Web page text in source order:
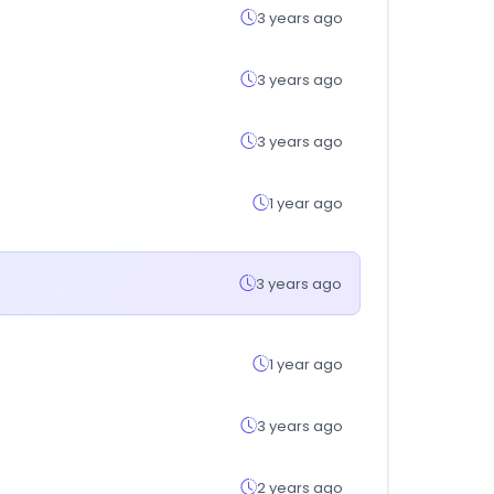
3 years ago
3 years ago
3 years ago
1 year ago
3 years ago
1 year ago
3 years ago
2 years ago